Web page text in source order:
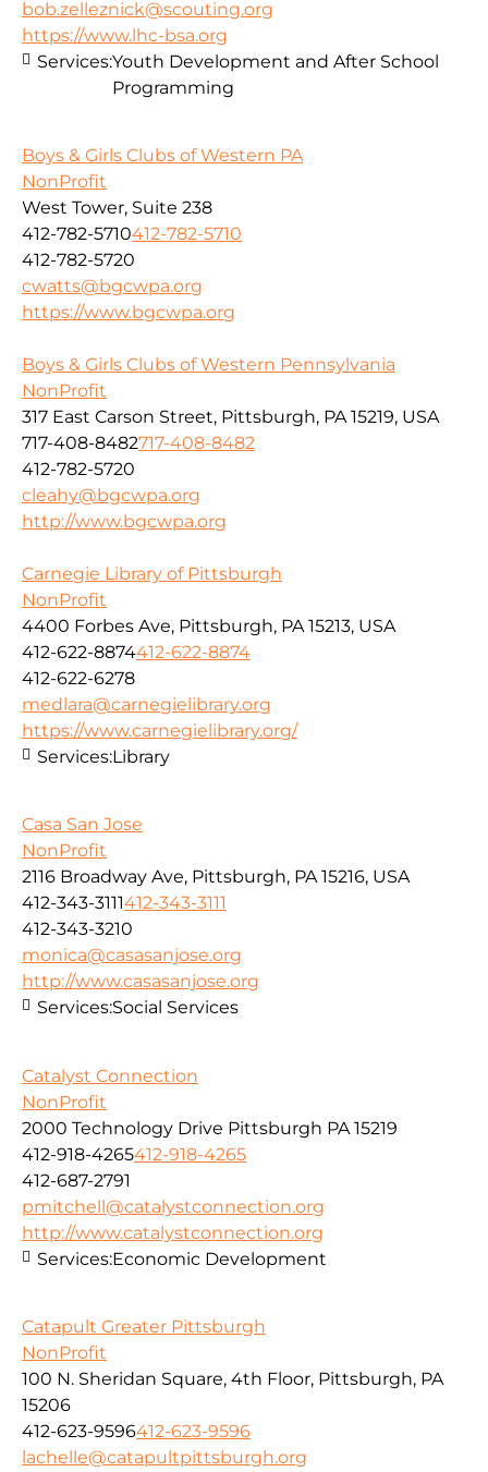
bob.zelleznick@scouting.org
https://www.lhc-bsa.org
Services:Youth Development and After School
Programming
Boys & Girls Clubs of Western PA
NonProfit
West Tower, Suite 238
412-782-5710412-782-5710
412-782-5720
cwatts@bgcwpa.org
https://www.bgcwpa.org
Boys & Girls Clubs of Western Pennsylvania
NonProfit
317 East Carson Street, Pittsburgh, PA 15219, USA
717-408-8482717-408-8482
412-782-5720
cleahy@bgcwpa.org
http://www.bgcwpa.org
Carnegie Library of Pittsburgh
NonProfit
4400 Forbes Ave, Pittsburgh, PA 15213, USA
412-622-8874412-622-8874
412-622-6278
medlara@carnegielibrary.org
https://www.carnegielibrary.org/
Services:Library
Casa San Jose
NonProfit
2116 Broadway Ave, Pittsburgh, PA 15216, USA
412-343-3111412-343-3111
412-343-3210
monica@casasanjose.org
http://www.casasanjose.org
Services:Social Services
Catalyst Connection
NonProfit
2000 Technology Drive Pittsburgh PA 15219
412-918-4265412-918-4265
412-687-2791
pmitchell@catalystconnection.org
http://www.catalystconnection.org
Services:Economic Development
Catapult Greater Pittsburgh
NonProfit
100 N. Sheridan Square, 4th Floor, Pittsburgh, PA
15206
412-623-9596412-623-9596
lachelle@catapultpittsburgh.org